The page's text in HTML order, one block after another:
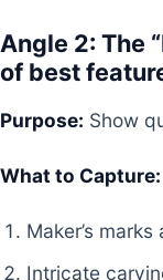
Angle 2: The
of best
Purpose: Show
What to Capture:
Maker’s
Intricate